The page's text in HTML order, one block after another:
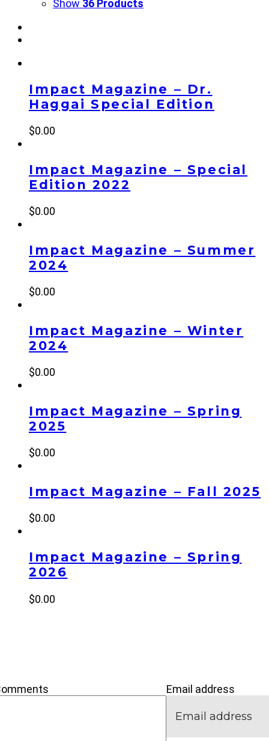
Show 36 Products
Impact Magazine – Dr.
Haggai Special Edition
$0.00
Impact Magazine – Special
Edition 2022
$0.00
Impact Magazine – Summer
2024
$0.00
Impact Magazine – Winter
2024
$0.00
Impact Magazine – Spring
2025
$0.00
Impact Magazine – Fall 2025
$0.00
Impact Magazine – Spring
2026
$0.00
Email address